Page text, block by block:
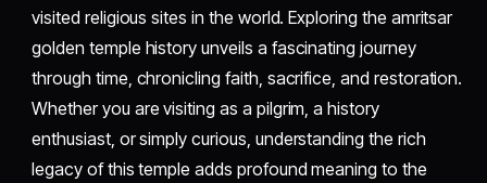
visited religious sites in the world. Exploring the amritsar
golden temple history unveils a fascinating journey
through time, chronicling faith, sacrifice, and restoration.
Whether you are visiting as a pilgrim, a history
enthusiast, or simply curious, understanding the rich
legacy of this temple adds profound meaning to the